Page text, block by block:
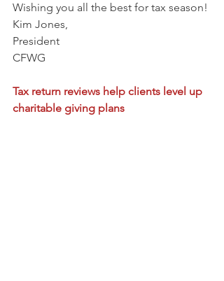
Wishing you all the best for tax season!
Kim Jones,
President
CFWG
Tax return reviews help clients level up
charitable giving plans